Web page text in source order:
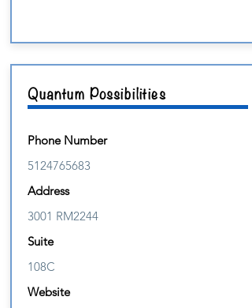
Quantum Possibilities
Phone Number
5124765683
Address
3001 RM2244
Suite
108C
Website